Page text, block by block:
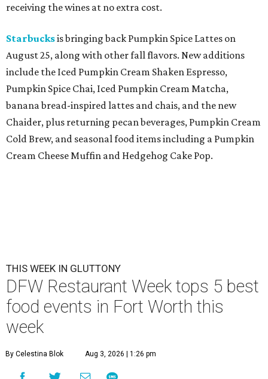
receiving the wines at no extra cost.
Starbucksis bringing back Pumpkin Spice Lattes on
August 25, along with other fall flavors. New additions
include the Iced Pumpkin Cream Shaken Espresso,
Pumpkin Spice Chai, Iced Pumpkin Cream Matcha,
banana bread-inspired lattes and chais, and the new
Chaider, plus returning pecan beverages, Pumpkin Cream
Cold Brew, and seasonal food items including a Pumpkin
Cream Cheese Muffin and Hedgehog Cake Pop.
THIS WEEK IN GLUTTONY
DFW Restaurant Week tops 5 best
food events in Fort Worth this
week
By Celestina Blok Aug 3, 2026 | 1:26 pm